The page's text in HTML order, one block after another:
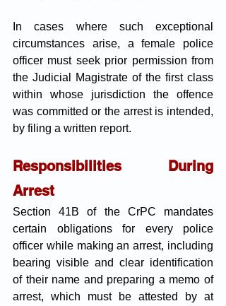
In cases where such exceptional
circumstances arise, a female police
officer must seek prior permission from
the Judicial Magistrate of the first class
within whose jurisdiction the offence
was committed or the arrest is intended,
by filing a written report.
Responsibilities During
Arrest
Section 41B of the CrPC mandates
certain obligations for every police
officer while making an arrest, including
bearing visible and clear identification
of their name and preparing a memo of
arrest, which must be attested by at